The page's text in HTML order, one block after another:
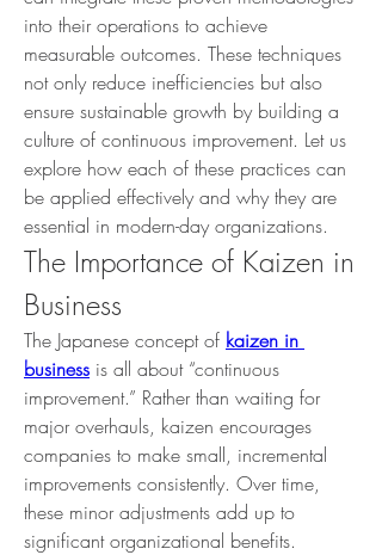
into their operations to achieve
measurable outcomes. These techniques
not only reduce inefficiencies but also
ensure sustainable growth by building a
culture of continuous improvement. Let us
explore how each of these practices can
be applied effectively and why they are
essential in modern-day organizations.
The Importance of Kaizen in
Business
The Japanese concept of kaizen in
business is all about “continuous
improvement.” Rather than waiting for
major overhauls, kaizen encourages
companies to make small, incremental
improvements consistently. Over time,
these minor adjustments add up to
significant organizational benefits.